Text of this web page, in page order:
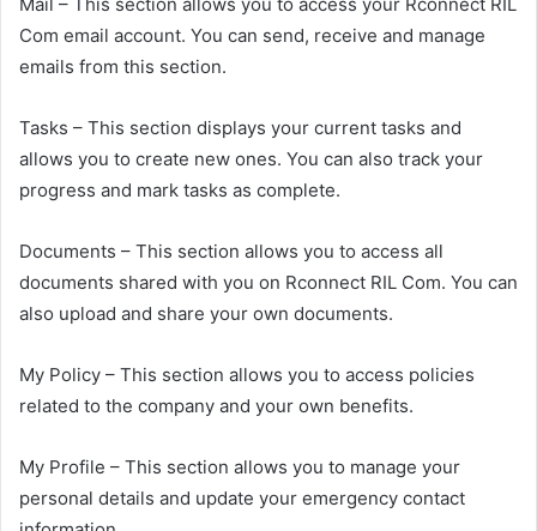
Com email account. You can send, receive and manage
emails from this section.
Tasks – This section displays your current tasks and
allows you to create new ones. You can also track your
progress and mark tasks as complete.
Documents – This section allows you to access all
documents shared with you on Rconnect RIL Com. You can
also upload and share your own documents.
My Policy – This section allows you to access policies
related to the company and your own benefits.
My Profile – This section allows you to manage your
personal details and update your emergency contact